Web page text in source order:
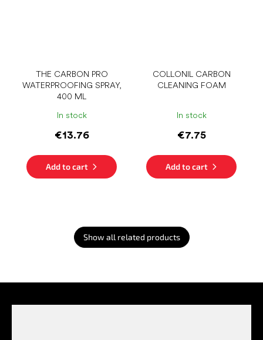
THE CARBON PRO
WATERPROOFING SPRAY,
400 ML
In stock
€13.76
Add to cart
COLLONIL CARBON
CLEANING FOAM
In stock
€7.75
Add to cart
Show all related products